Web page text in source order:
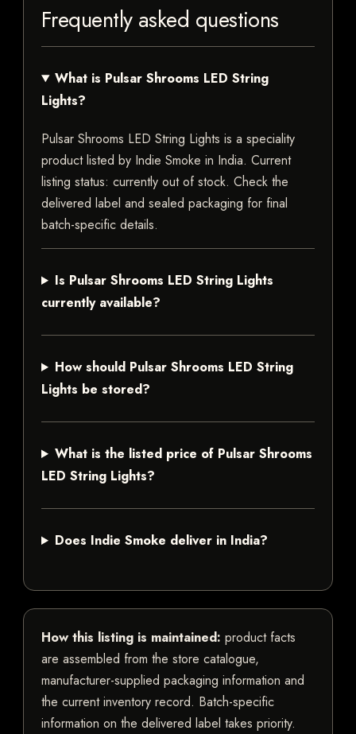
Frequently asked questions
What is Pulsar Shrooms LED String
Lights?
Pulsar Shrooms LED String Lights is a speciality
product listed by Indie Smoke in India. Current
listing status: currently out of stock. Check the
delivered label and sealed packaging for final
batch-specific details.
Is Pulsar Shrooms LED String Lights
currently available?
How should Pulsar Shrooms LED String
Lights be stored?
What is the listed price of Pulsar Shrooms
LED String Lights?
Does Indie Smoke deliver in India?
How this listing is maintained: product facts
are assembled from the store catalogue,
manufacturer-supplied packaging information and
the current inventory record. Batch-specific
information on the delivered label takes priority.